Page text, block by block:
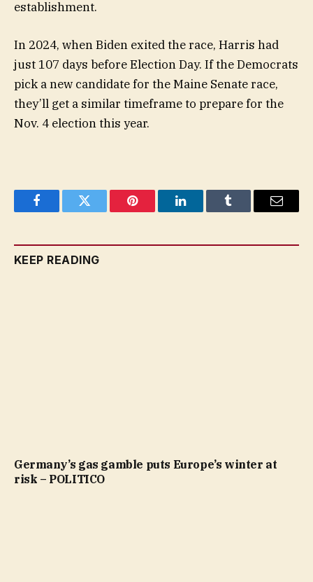
establishment.
In 2024, when Biden exited the race, Harris had
just 107 days before Election Day. If the Democrats
pick a new candidate for the Maine Senate race,
they’ll get a similar timeframe to prepare for the
Nov. 4 election this year.
FacebookTwitter Pinterest LinkedInTumblr Email
KEEP READING
Germany’s gas gamble puts Europe’s winter at
risk – POLITICO